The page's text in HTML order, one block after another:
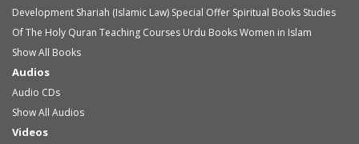
Development Shariah (Islamic Law) Special Offer Spiritual Books Studies
Of The Holy Quran Teaching Courses Urdu BooksWomen in Islam
Show All Books
Audios
Audio CDs
Show All Audios
Videos